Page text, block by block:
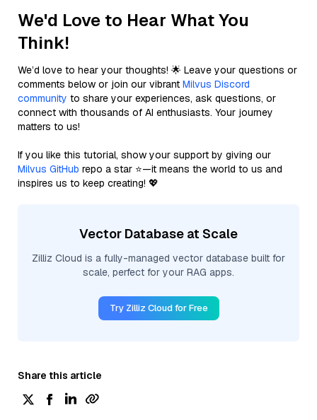
We'd Love to Hear What You
Think!
We’d love to hear your thoughts! 🌟 Leave your questions or
comments below or join our vibrant Milvus Discord
community to share your experiences, ask questions, or
connect with thousands of AI enthusiasts. Your journey
matters to us!
If you like this tutorial, show your support by giving our
Milvus GitHub repo a star ⭐—it means the world to us and
inspires us to keep creating! 💖
Vector Database at Scale
Zilliz Cloud is a fully-managed vector database built for
scale, perfect for your RAG apps.
Try Zilliz Cloud for Free
Share this article